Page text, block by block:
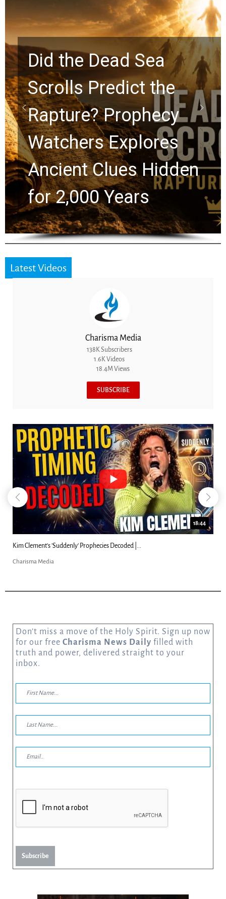
10 Timeless Billy
Graham Lessons
Chuck Swindoll and
Greg Laurie Passed to
the Next Generation
Latest Videos
Charisma Media
138K Subscribers
1.6K Videos
18.4M Views
SUBSCRIBE
18:44
Kim Clement's 'Suddenly' Prophecies Decoded |...
Charisma Media
Don’t miss a move of the Holy Spirit. Sign up now
for our free Charisma News Daily filled with
truth and power, delivered straight to your
inbox.
Subscribe